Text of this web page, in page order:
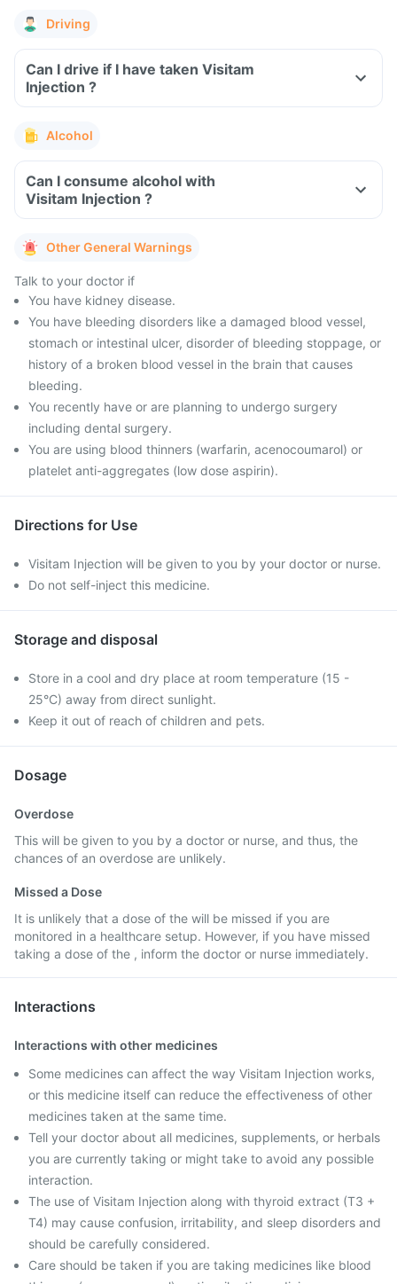
Driving
Can I drive if I have taken Visitam
Injection ?
Alcohol
Can I consume alcohol with
Visitam Injection ?
Other General Warnings
Talk to your doctor if
You have kidney disease.
You have bleeding disorders like a damaged blood vessel,
stomach or intestinal ulcer, disorder of bleeding stoppage, or
history of a broken blood vessel in the brain that causes
bleeding.
You recently have or are planning to undergo surgery
including dental surgery.
You are using blood thinners (warfarin, acenocoumarol) or
platelet anti-aggregates (low dose aspirin).
Directions for Use
Visitam Injection will be given to you by your doctor or nurse.
Do not self-inject this medicine.
Storage and disposal
Store in a cool and dry place at room temperature (15 -
25°C) away from direct sunlight.
Keep it out of reach of children and pets.
Dosage
Overdose
This will be given to you by a doctor or nurse, and thus, the
chances of an overdose are unlikely.
Missed a Dose
It is unlikely that a dose of the will be missed if you are
monitored in a healthcare setup. However, if you have missed
taking a dose of the , inform the doctor or nurse immediately.
Interactions
Interactions with other medicines
Some medicines can affect the way Visitam Injection works,
or this medicine itself can reduce the effectiveness of other
medicines taken at the same time.
Tell your doctor about all medicines, supplements, or herbals
you are currently taking or might take to avoid any possible
interaction.
The use of Visitam Injection along with thyroid extract (T3 +
T4) may cause confusion, irritability, and sleep disorders and
should be carefully considered.
Care should be taken if you are taking medicines like blood